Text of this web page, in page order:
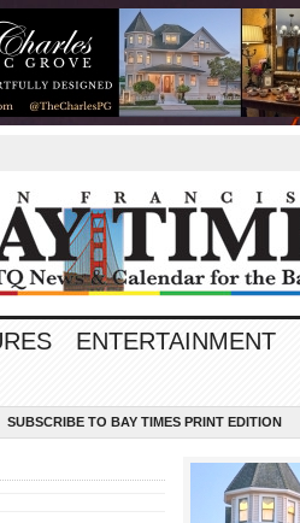
ENTERTAINMENT
SUBSCRIBE TO BAY TIMES PRINT EDITION